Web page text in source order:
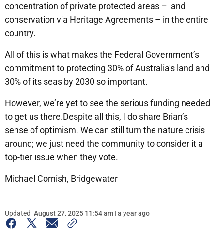
concentration of private protected areas – land
conservation via Heritage Agreements – in the entire
country.
All of this is what makes the Federal Government’s
commitment to protecting 30% of Australia’s land and
30% of its seas by 2030 so important.
However, we’re yet to see the serious funding needed
to get us there.Despite all this, I do share Brian’s
sense of optimism. We can still turn the nature crisis
around; we just need the community to consider it a
top-tier issue when they vote.
Michael Cornish, Bridgewater
Updated August 27, 2025 11:54 am | a year ago